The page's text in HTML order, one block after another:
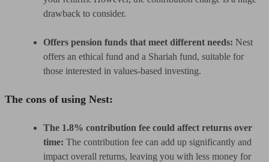
drawback to consider.
Offers pension funds that meet different needs: Nest
offers an ethical fund and a Shariah fund, suitable for
those interested in values-based investing.
The cons of using Nest:
The 1.8% contribution fee could affect returns over
time: The contribution fee can add up significantly and
impact overall returns, leaving you with less money for